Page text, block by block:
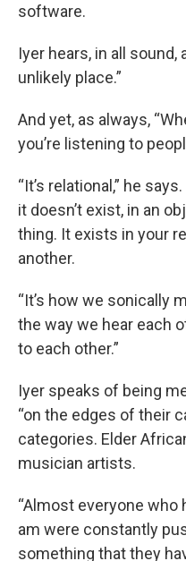
software.
Iyer hears, in all
unlikely place.”
And yet, as always,
you’re listening to
“It’s relational,” he
it doesn’t exist, in an
thing. It exists in your
another.
“It’s how we sonically
the way we hear each
to each other.”
Iyer speaks of being
“on the edges of their
categories. Elder
musician artists.
“Almost everyone who
am were constantly
something that they